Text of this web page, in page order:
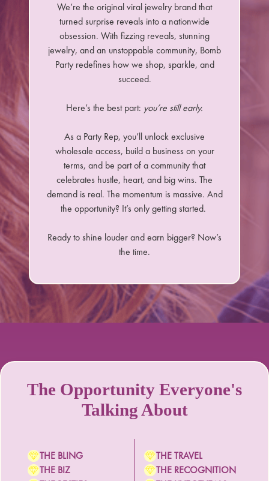
We’re the original viral jewelry brand that
turned surprise reveals into a nationwide
obsession. With fizzing reveals, stunning
jewelry, and an unstoppable community, Bomb
Party redefines how we shop, sparkle, and
succeed.
Here’s the best part: you’re still early.
As a Party Rep, you’ll unlock exclusive
wholesale access, build a business on your
terms, and be part of a community that
celebrates hustle, heart, and big wins. The
demand is real. The momentum is massive. And
the opportunity? It’s only getting started.
Ready to shine louder and earn bigger? Now’s
the time.
The Opportunity Everyone's
Talking About
THE BLING
THE BIZ
THE TRAVEL
THE RECOGNITION